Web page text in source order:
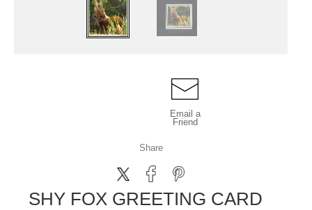
Email a
Friend
Share
SHY FOX GREETING CARD